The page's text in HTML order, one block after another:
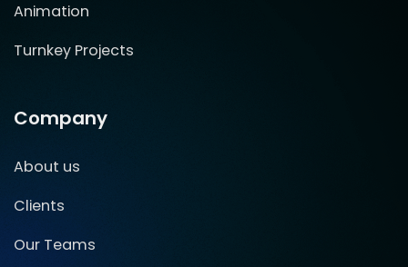
Animation
Turnkey Projects
Company
About us
Clients
Our Teams